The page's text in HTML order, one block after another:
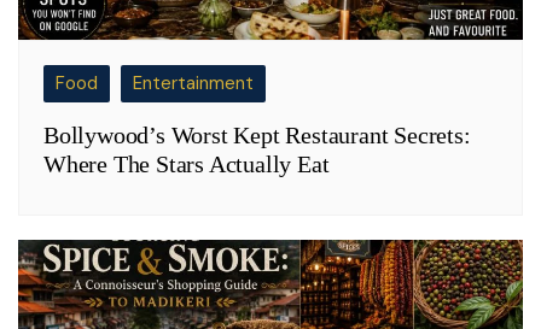
Food Entertainment
Bollywood’s Worst Kept Restaurant Secrets:
Where The Stars Actually Eat